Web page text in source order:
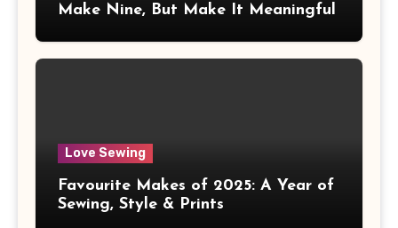
Make Nine, But Make It Meaningful
Love Sewing
Favourite Makes of 2025: A Year of
Sewing, Style & Prints